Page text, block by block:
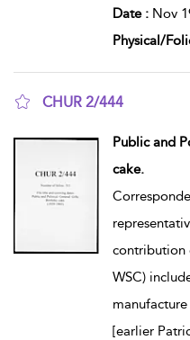
Date : Nov
Physical/
CHUR 2/444
Public and
cake.
contribution
WSC)
[earlier